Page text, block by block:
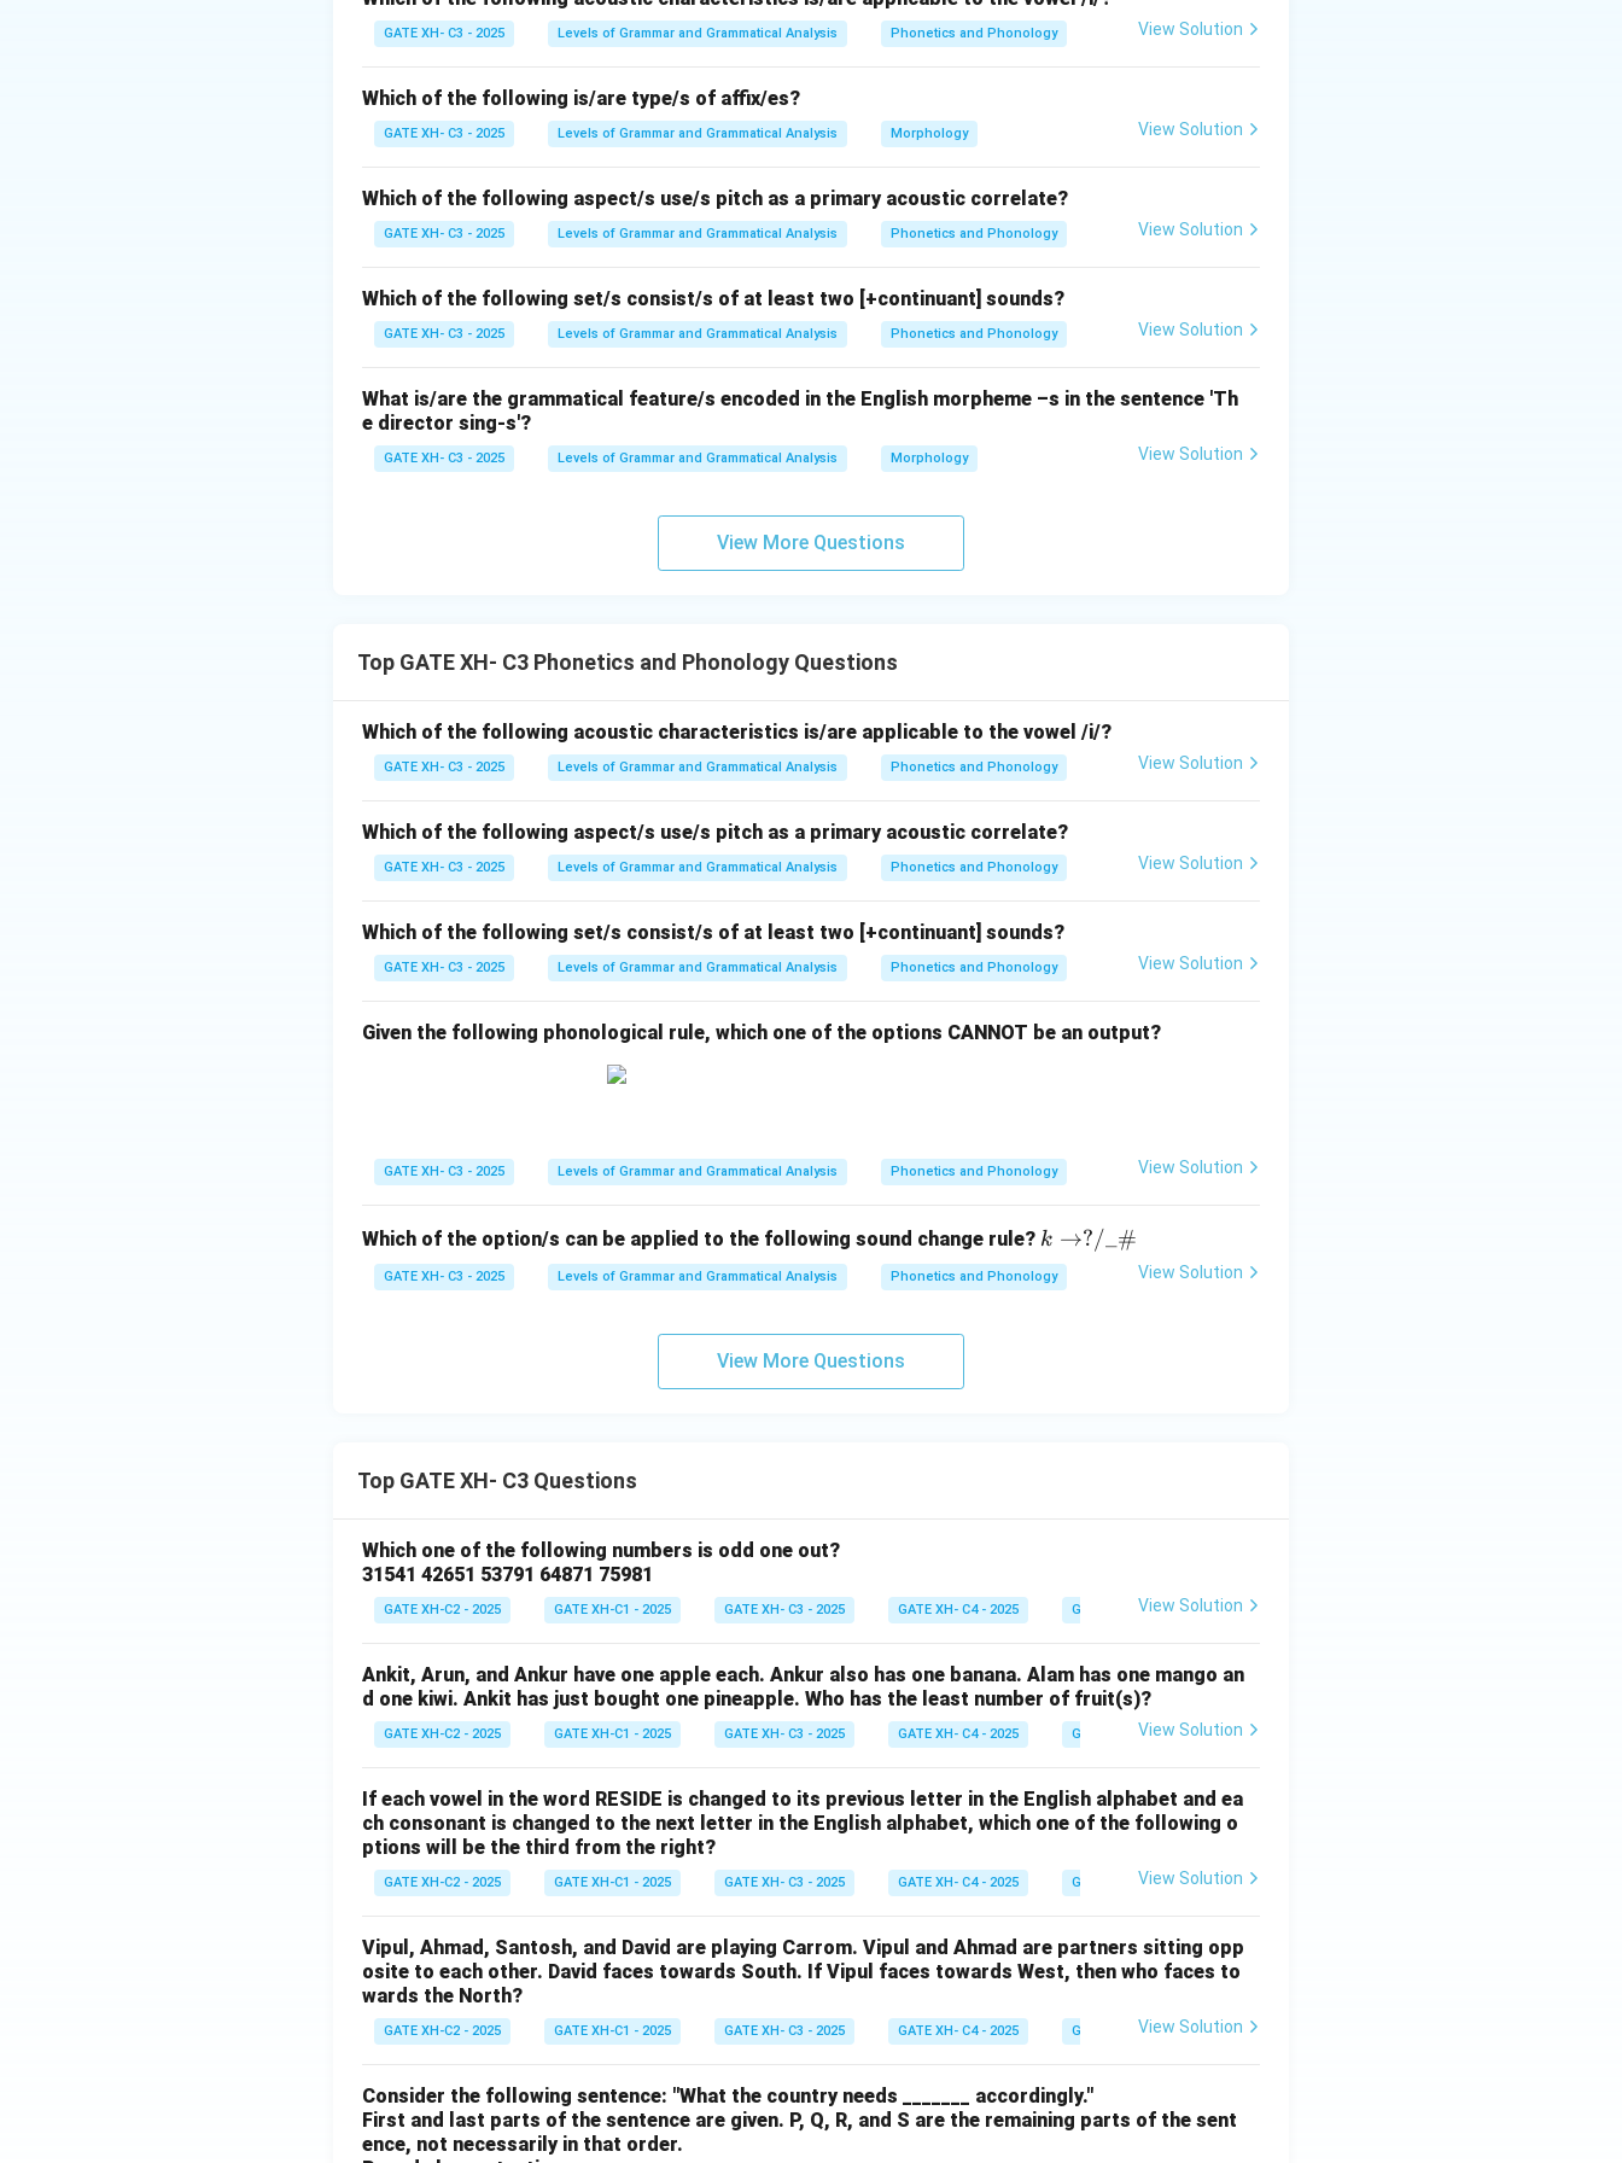
Step 2: Analyze each option.
manner, they share the same place of articulation.
(B)[θ, ʃ, r]– Not all are alveolar./θ/is dental,/ʃ/is postalveolar, and/r/
postalveolar depending on the variety of English.
(D) /d, t, l/– All are alveolar:/d/and/t/ are stops,/l/is a lateral.
Both(A)and(D)contain sets of alveolar consonants formingnatural classes.
GATE XH- C3 - 2025 Levels of Grammar and Grammatical Analysis Phonetics and Phonology View Solution
Which of the following is/are type/s of affix/es?
GATE XH- C3 - 2025 Levels of Grammar and Grammatical Analysis Morphology View Solution
Which of the following aspect/s use/s pitch as a primary acoustic correlate?
GATE XH- C3 - 2025 Levels of Grammar and Grammatical Analysis Phonetics and Phonology View Solution
Which of the following set/s consist/s of at least two [+continuant] sounds?
GATE XH- C3 - 2025 Levels of Grammar and Grammatical Analysis Phonetics and Phonology View Solution
What is/are the grammatical feature/s encoded in the English morpheme –s in the sentence 'Th
e director sing-s'?
GATE XH- C3 - 2025 Levels of Grammar and Grammatical Analysis Morphology View Solution
View More Questions
Top GATE XH- C3 Phonetics and Phonology Questions
Which of the following acoustic characteristics is/are applicable to the vowel /i/?
GATE XH- C3 - 2025 Levels of Grammar and Grammatical Analysis Phonetics and Phonology View Solution
Which of the following aspect/s use/s pitch as a primary acoustic correlate?
GATE XH- C3 - 2025 Levels of Grammar and Grammatical Analysis Phonetics and Phonology View Solution
Which of the following set/s consist/s of at least two [+continuant] sounds?
GATE XH- C3 - 2025 Levels of Grammar and Grammatical Analysis Phonetics and Phonology View Solution
Given the following phonological rule, which one of the options CANNOT be an output?
GATE XH- C3 - 2025 Levels of Grammar and Grammatical Analysis Phonetics and Phonology View Solution
Which of the option/s can be applied to the following sound change rule? k
\ri
gh
k →?/_#
GATE XH- C3 - 2025 Levels of Grammar and Grammatical Analysis Phonetics and Phonology View Solution
View More Questions
Top GATE XH- C3 Questions
Which one of the following numbers is odd one out?
31541 42651 53791 64871 75981
GATE XH-C2 - 2025 GATE XH-C1 - 2025 GATE XH- C3 - 2025 GATE XH- C4 - 2025 GATE XH- C5 - 2025 GATE XH- C6 - 2025
View Solution
Ankit, Arun, and Ankur have one apple each. Ankur also has one banana. Alam has one mango an
d one kiwi. Ankit has just bought one pineapple. Who has the least number of fruit(s)?
GATE XH-C2 - 2025 GATE XH-C1 - 2025 GATE XH- C3 - 2025 GATE XH- C4 - 2025 GATE XH- C5 - 2025 GATE XH- C6 - 2025
View Solution
If each vowel in the word RESIDE is changed to its previous letter in the English alphabet and ea
ch consonant is changed to the next letter in the English alphabet, which one of the following o
ptions will be the third from the right?
GATE XH-C2 - 2025 GATE XH-C1 - 2025 GATE XH- C3 - 2025 GATE XH- C4 - 2025 GATE XH- C5 - 2025 GATE XH- C6 - 2025
View Solution
Vipul, Ahmad, Santosh, and David are playing Carrom. Vipul and Ahmad are partners sitting opp
osite to each other. David faces towards South. If Vipul faces towards West, then who faces to
wards the North?
GATE XH-C2 - 2025 GATE XH-C1 - 2025 GATE XH- C3 - 2025 GATE XH- C4 - 2025 GATE XH- C5 - 2025 GATE XH- C6 - 2025
View Solution
Consider the following sentence: "What the country needs _______ accordingly."
First and last parts of the sentence are given. P, Q, R, and S are the remaining parts of the sent
ence, not necessarily in that order.